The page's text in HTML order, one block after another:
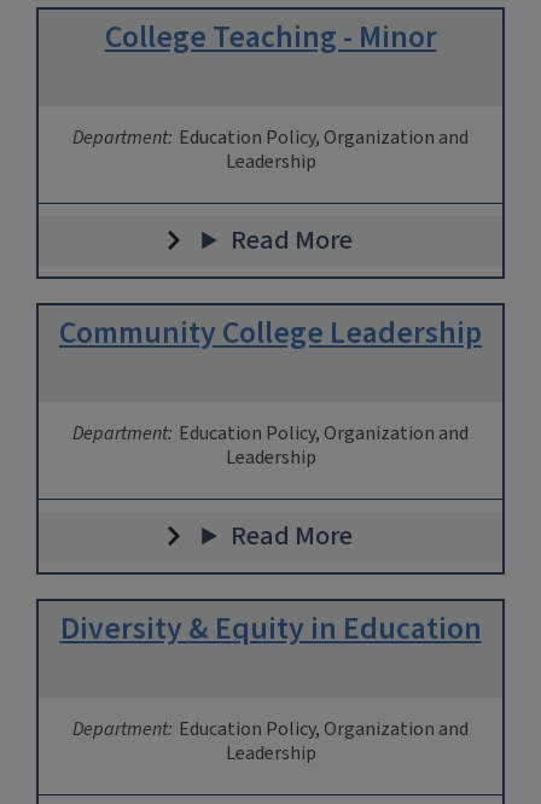
College Teaching - Minor
Department: Education Policy, Organization and
Leadership
Read More
Community College Leadership
Department: Education Policy, Organization and
Leadership
Read More
Diversity & Equity in Education
Department: Education Policy, Organization and
Leadership